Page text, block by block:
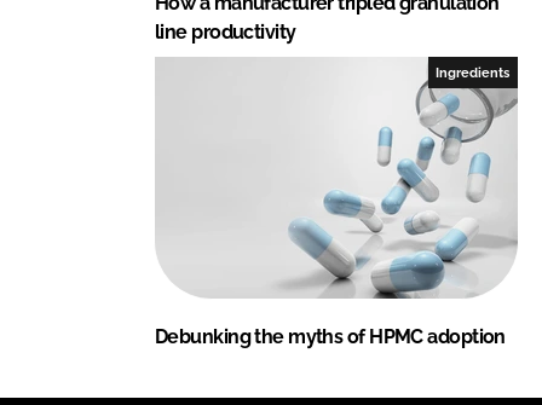
line productivity
Ingredients
Debunking the myths of HPMC adoption